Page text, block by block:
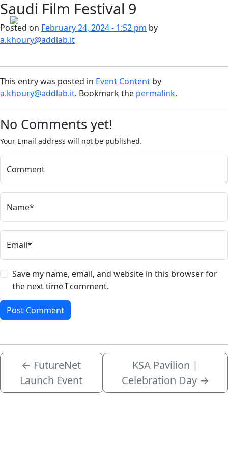
Skip to main content
Saudi Film Festival 9
Posted on February 24, 2024 - 1:52 pm by
a.khoury@addlab.it
This entry was posted in Event Content by
a.khoury@addlab.it. Bookmark the permalink.
No Comments yet!
Your Email address will not be published.
Comment
Name*
Email*
Save my name, email, and website in this browser for
the next time I comment.
← FutureNet
Launch Event
KSA Pavilion |
Celebration Day →